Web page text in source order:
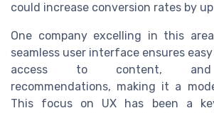
could increase conversion rates by
One company excelling in this
seamless user interface ensures
access to content, and
recommendations, making it a
This focus on UX has been a